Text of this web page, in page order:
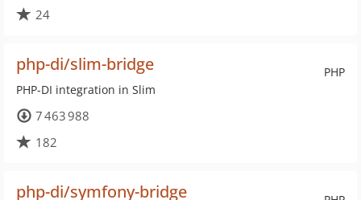
24
PHP
php-di/slim-bridge
PHP-DI integration in Slim
7 463 988
182
php-di/symfony-bridge